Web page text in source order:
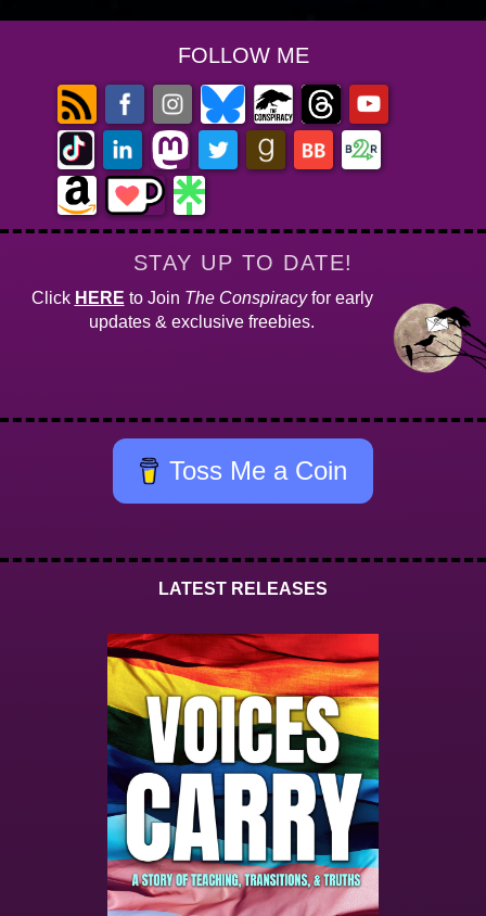
FOLLOW ME
STAY UP TO DATE!
Click HERE to Join The Conspiracyfor early
updates & exclusive freebies.
Toss Me a Coin
LATEST RELEASES